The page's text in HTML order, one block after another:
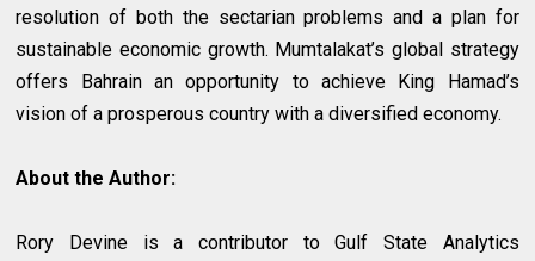
resolution of both the sectarian problems and a plan for
sustainable economic growth. Mumtalakat’s global strategy
offers Bahrain an opportunity to achieve King Hamad’s
vision of a prosperous country with a diversified economy.
About the Author:
Rory Devine is a contributor to Gulf State Analytics